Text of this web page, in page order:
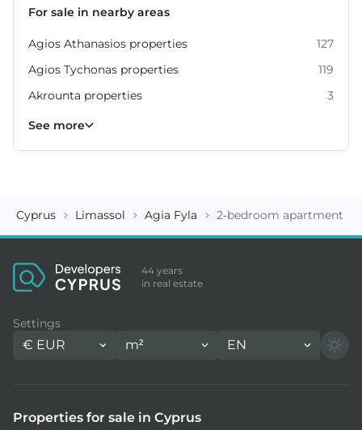
For sale in nearby areas
Agios Athanasios properties
127
Agios Tychonas properties
119
Akrounta properties
3
Erimi properties
Fasoula properties
Germasogeia properties
Mesa Geitonia properties
Monagroulli properties
Moni properties
Moniatis properties
See more
Cyprus Limassol Agia Fyla 2-bedroom apartment ID
44 years
in real estate
Settings
€ EUR m² EN
Properties for sale in Cyprus